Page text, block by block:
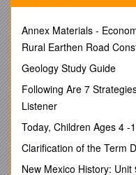
no service password-
!
hostname ISP
!
enable password cisco
clock timezone PST -7
clock summer-time PDT
Annex Materials -
Rural Earthen Road
Geology Study Guide
Following Are 7
Listener
Today, Children Ages 4 -
Clarification of the Term
New Mexico History: